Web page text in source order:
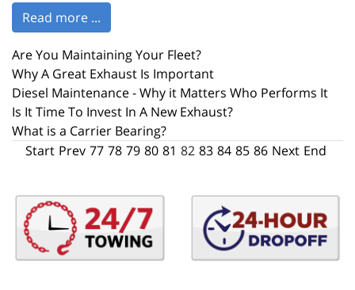
Read more ...
Are You Maintaining Your Fleet?
Why A Great Exhaust Is Important
Diesel Maintenance - Why it Matters Who Performs It
Is It Time To Invest In A New Exhaust?
What is a Carrier Bearing?
Start Prev 77 78 79 80 81 82 83 84 85 86 Next End